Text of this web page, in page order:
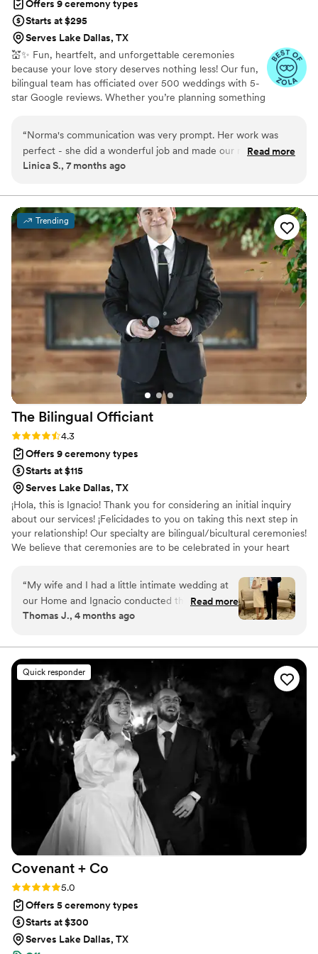
Offers 9 ceremony types
Starts at $295
Serves Lake Dallas, TX
💒✨ Fun, heartfelt, and unforgettable ceremonies
because your love story deserves nothing less! Our fun,
bilingual team has officiated over 500 weddings with 5-
star Google reviews. Whether you’re planning something
Spanish, or both with affordable officiant + photographer
packages to make your day even more memorable!
“Norma's communication was very prompt. Her work was
perfect - she did a wonderful job and made our moment
memorable. Norma spoke love and life into our marriage
attention she gave to our wedding ceremony.”
Read more
Linica S., 7 months ago
Trending
The Bilingual Officiant
Rating: 4.3 (6 reviews)
4.3
Offers 9 ceremony types
Starts at $115
Serves Lake Dallas, TX
¡Hola, this is Ignacio! Thank you for considering an initial inquiry
about our services! ¡Felicidades to you on taking this next step in
your relationship! Our specialty are bilingual/bicultural ceremonies!
We believe that ceremonies are to be celebrated in your heart
“My wife and I had a little intimate wedding at
our Home and Ignacio conducted the ceremony.
He did a fantastic job! We couldn’t have asked
Read more
Thomas J., 4 months ago
Quick responder
Covenant + Co
Rating: 5.0 (3 reviews)
5.0
Offers 5 ceremony types
Starts at $300
Serves Lake Dallas, TX